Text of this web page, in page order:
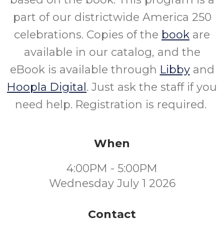
part of our districtwide America 250
celebrations. Copies of the book are
available in our catalog, and the
eBook is available through Libbyand
Hoopla Digital . Just ask the staff if you
need help. Registration is required.
When
4:00PM - 5:00PM
Wednesday July 1 2026
Contact